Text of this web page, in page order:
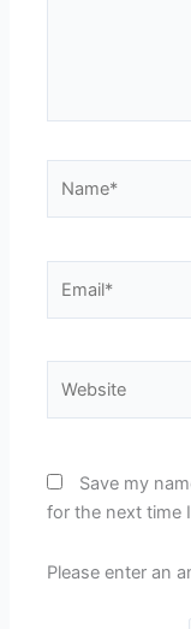
Save my
for the next time
Please enter an